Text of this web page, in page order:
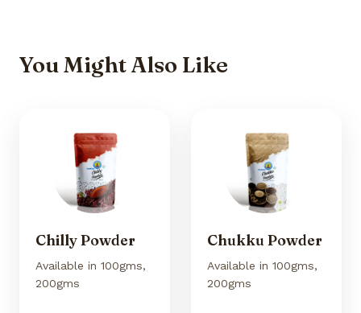
You Might Also Like
Chilly Powder
Available in 100gms,
200gms
Chukku Powder
Available in 100gms,
200gms